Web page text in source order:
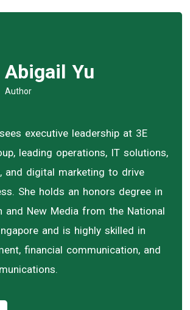
Abigail Yu
Author
executive leadership at 3E
leading operations, IT solutions,
and digital marketing to drive
She holds an honors degree in
and New Media from the National
and is highly skilled in
financial communication, and